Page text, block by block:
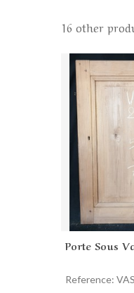
16 other
Add to
Porte Sous
Reference: